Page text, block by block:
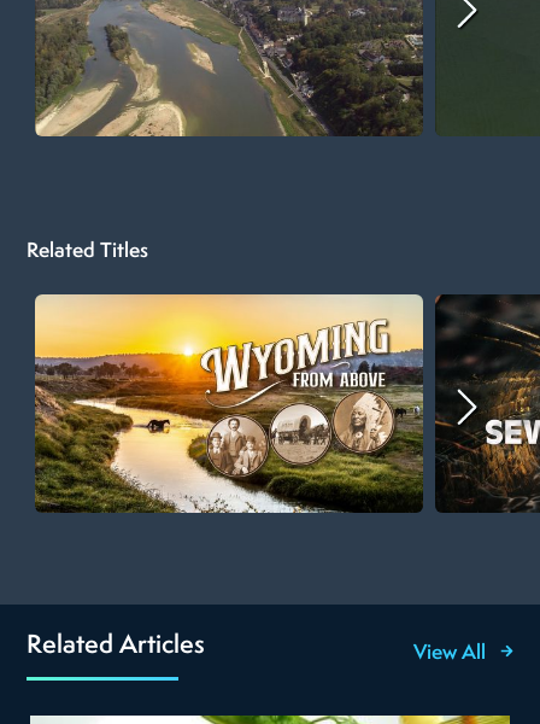
Related Titles
Related Articles View All